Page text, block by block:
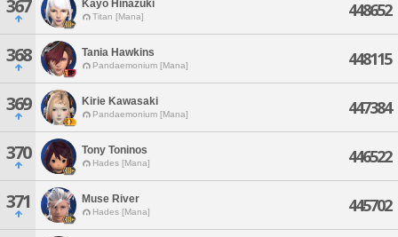
367 Kayo Hinazuki
Titan [Mana] 448652
368 Tania Hawkins
Pandaemonium [Mana] 448115
369 Kirie Kawasaki
Pandaemonium [Mana] 447384
370 Tony Toninos
Hades [Mana] 446522
371 Muse River
Hades [Mana] 445702